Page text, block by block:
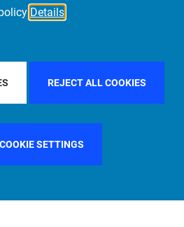
Details
REJECT ALL COOKIES
SETTINGS